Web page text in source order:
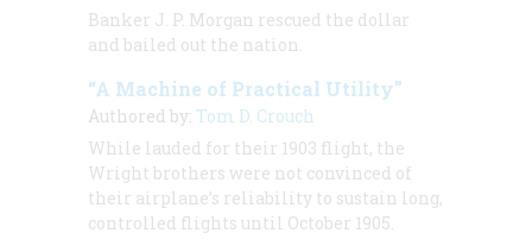
Banker J. P. Morgan rescued the dollar
and bailed out the nation.
“A Machine of Practical Utility”
Authored by: Tom D. Crouch
While lauded for their 1903 flight, the
Wright brothers were not convinced of
their airplane’s reliability to sustain long,
controlled flights until October 1905.